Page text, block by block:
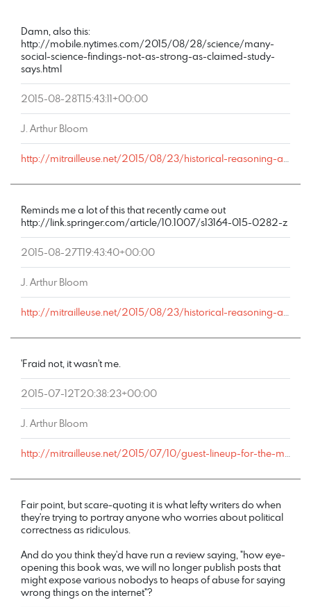
Damn, also this:
http://mobile.nytimes.com/2015/08/28/science/many-
social-science-findings-not-as-strong-as-claimed-study-
says.html
2015-08-28T15:43:11+00:00
J. Arthur Bloom
http://mitrailleuse.net/2015/08/23/historical-reasoning-and-ideological-bias/comment-page-1/#comment-9042
Reminds me a lot of this that recently came out
http://link.springer.com/article/10.1007/s13164-015-0282-z
2015-08-27T19:43:40+00:00
J. Arthur Bloom
http://mitrailleuse.net/2015/08/23/historical-reasoning-and-ideological-bias/comment-page-1/#comment-9030
'Fraid not, it wasn't me.
2015-07-12T20:38:23+00:00
J. Arthur Bloom
http://mitrailleuse.net/2015/07/10/guest-lineup-for-the-mike-church-show-monday-july-13/comment-page-1/#comment-8377
Fair point, but scare-quoting it is what lefty writers do when
they're trying to portray anyone who worries about political
correctness as ridiculous.
And do you think they'd have run a review saying, "how eye-
opening this book was, we will no longer publish posts that
might expose various nobodys to heaps of abuse for saying
wrong things on the internet"?